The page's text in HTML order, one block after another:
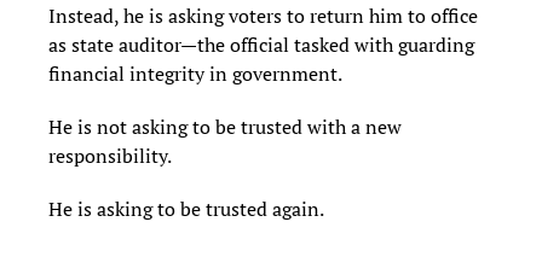
Instead, he is asking voters to return him to office
as state auditor—the official tasked with guarding
financial integrity in government.
He is not asking to be trusted with a new
responsibility.
He is asking to be trusted again.